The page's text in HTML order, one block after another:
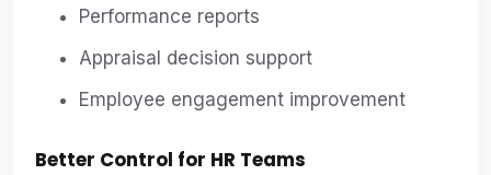
Performance reports
Appraisal decision support
Employee engagement improvement
Better Control for HR Teams